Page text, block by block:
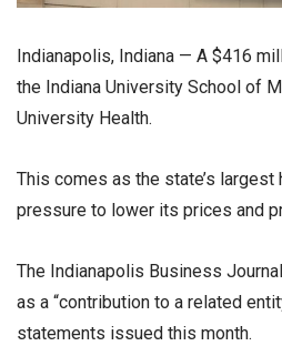
Indianapolis, Indiana — A $416
the Indiana University School of
University Health.
This comes as the state’s
pressure to lower its prices and
The Indianapolis Business
as a “contribution to a related
statements issued this month.